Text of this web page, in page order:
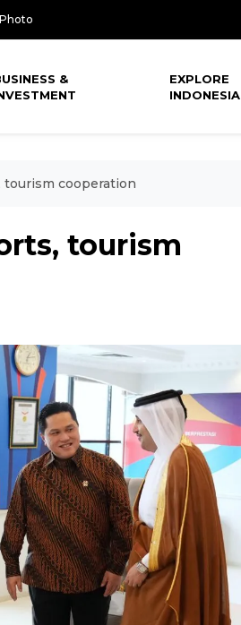
&
EXPLORE
INDONESIA
tourism cooperation
tourism